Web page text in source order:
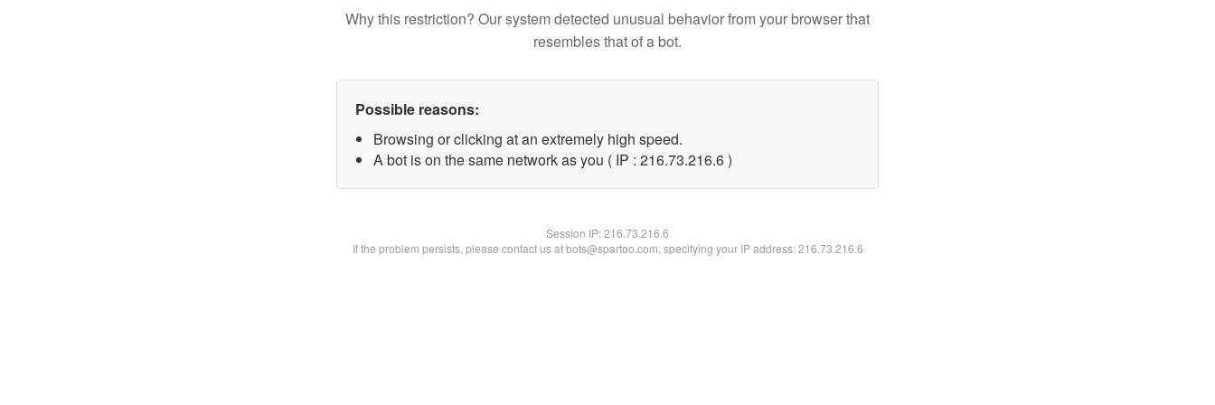
Why this restriction? Our system detected unusual behavior from your browser that
resembles that of a bot.
Possible reasons:
Browsing or clicking at an extremely high speed.
A bot is on the same network as you ( IP : 216.73.216.6 )
Session IP:216.73.216.6
If the problem persists, please contact us at bots@spartoo.com, specifying your IP address: 216.73.216.6